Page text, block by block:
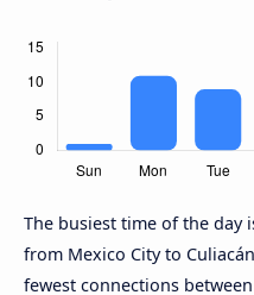
The busiest time of the day
from Mexico City to
fewest connections